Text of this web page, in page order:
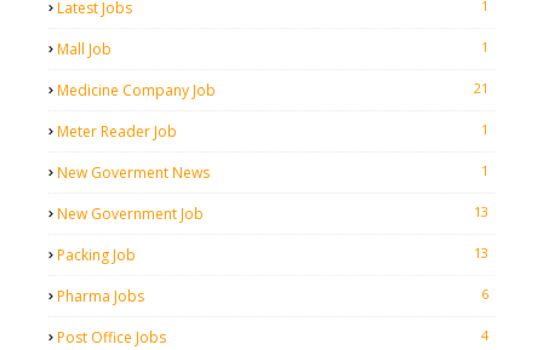
Latest Jobs 1
Mall Job 1
Medicine Company Job 21
Meter Reader Job 1
New Goverment News 1
New Government Job 13
Packing Job 13
Pharma Jobs 6
Post Office Jobs 4